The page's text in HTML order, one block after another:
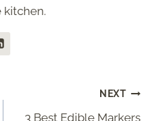
kitchen.
NEXT
3 Best Edible Markers